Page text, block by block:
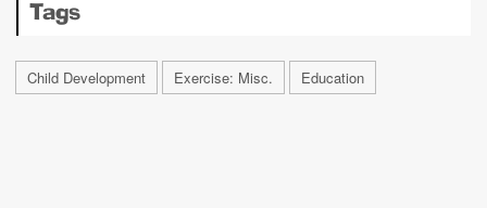
Tags
Child Development Exercise: Misc. Education